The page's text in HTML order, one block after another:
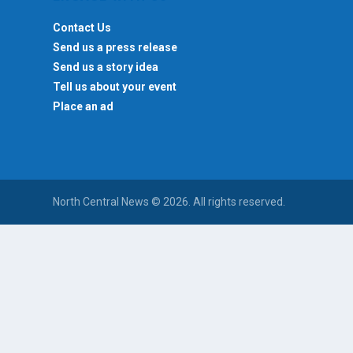
Contact Us
Send us a press release
Send us a story idea
Tell us about your event
Place an ad
North Central News © 2026. All rights reserved.